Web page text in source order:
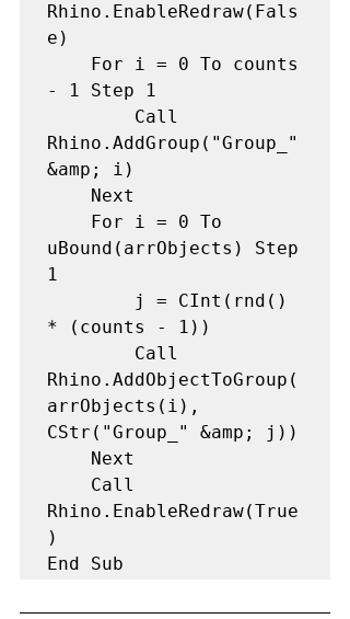
Rhino.EnableRedraw(Fals
e)
- 1 Step 1
Rhino.AddGroup("Group_"
&amp; i)
uBound(arrObjects) Step
1
* (counts - 1))
Rhino.AddObjectToGroup(
arrObjects(i),
CStr("Group_" &amp; j))
Rhino.EnableRedraw(True
)
End Sub